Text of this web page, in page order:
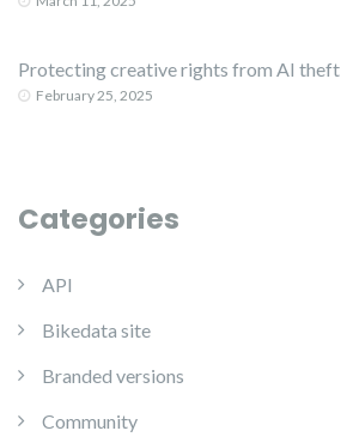
Protecting creative rights from AI theft
February 25, 2025
Categories
API
Bikedata site
Branded versions
Community